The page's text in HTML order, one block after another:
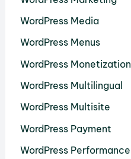
WordPress Media
WordPress Menus
WordPress Monetization
WordPress Multilingual
WordPress Multisite
WordPress Payment
WordPress Performance